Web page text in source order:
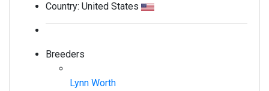
Country: United States
Breeders
Lynn Worth